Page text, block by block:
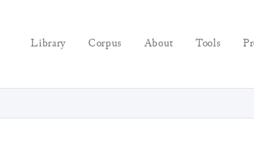
Library Corpus About Tools